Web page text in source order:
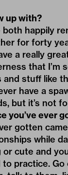
up with?
happily
for forty
a really
that I’m
stuff like
have a
but it’s not
you’ve ever
gotten
while
cute and
to practice.